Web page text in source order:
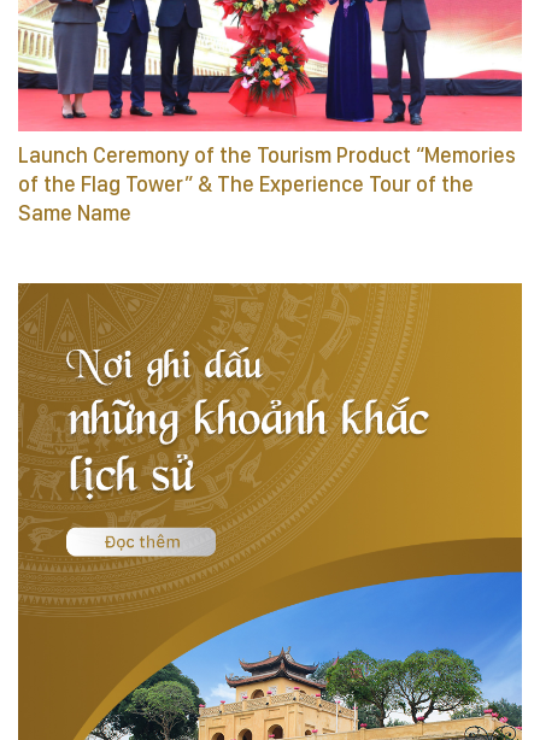
Launch Ceremony of the Tourism Product “Memories
of the Flag Tower” & The Experience Tour of the
Same Name